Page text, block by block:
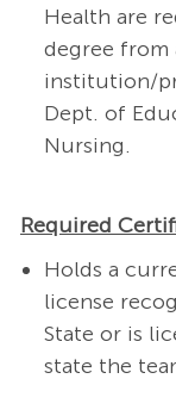
Health are
degree from
institution/
Dept. of
Nursing.
Required
Holds a
license
State or is
state the